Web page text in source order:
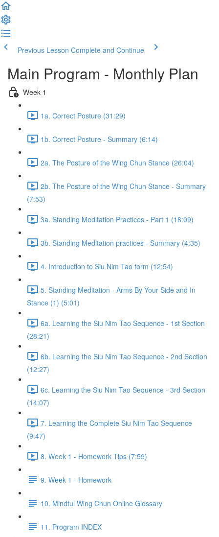
Previous Lesson Complete and Continue
Main Program - Monthly Plan
Week 1
1a. Correct Posture (31:29)
1b. Correct Posture - Summary (6:14)
2a. The Posture of the Wing Chun Stance (26:04)
2b. The Posture of the Wing Chun Stance - Summary
(7:53)
3a. Standing Meditation Practices - Part 1 (18:09)
3b. Standing Meditation practices - Summary (4:35)
4. Introduction to Siu Nim Tao form (12:54)
5. Standing Meditation - Arms By Your Side and In
Stance (1) (5:01)
6a. Learning the Siu Nim Tao Sequence - 1st Section
(28:21)
6b. Learning the Siu Nim Tao Sequence - 2nd Section
(12:27)
6c. Learning the Siu Nim Tao Sequence - 3rd Section
(14:07)
7. Learning the Complete Siu Nim Tao Sequence
(9:47)
8. Week 1 - Homework Tips (7:59)
9. Week 1 - Homework
10. Mindful Wing Chun Online Glossary
11. Program INDEX